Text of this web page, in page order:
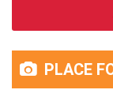
PLACE